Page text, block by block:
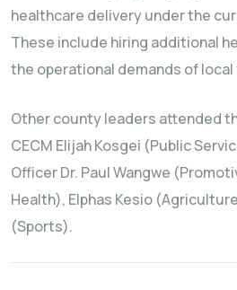
healthcare delivery under the
These include hiring additional
the operational demands of
Other county leaders attended
CECM Elijah Kosgei (Public
Officer Dr. Paul Wangwe
Health), Elphas Kesio
(Sports).